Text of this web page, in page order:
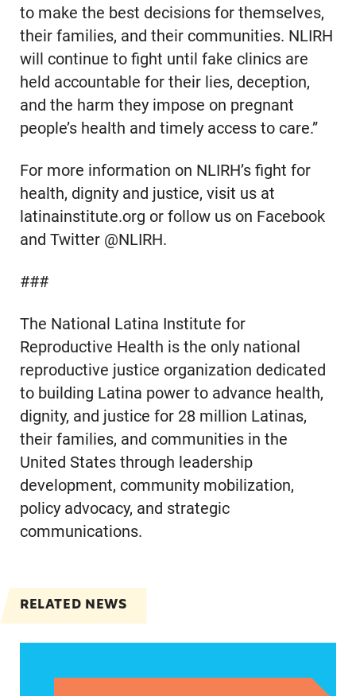
to make the best decisions for themselves,
their families, and their communities. NLIRH
will continue to fight until fake clinics are
held accountable for their lies, deception,
and the harm they impose on pregnant
people’s health and timely access to care.”
For more information on NLIRH’s fight for
health, dignity and justice, visit us at
latinainstitute.org or follow us on Facebook
and Twitter @NLIRH.
###
The National Latina Institute for
Reproductive Health is the only national
reproductive justice organization dedicated
to building Latina power to advance health,
dignity, and justice for 28 million Latinas,
their families, and communities in the
United States through leadership
development, community mobilization,
policy advocacy, and strategic
communications.
RELATED NEWS